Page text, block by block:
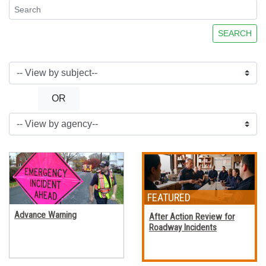
SEARCH
OR
Advance Warning
After Action Review for
Roadway Incidents